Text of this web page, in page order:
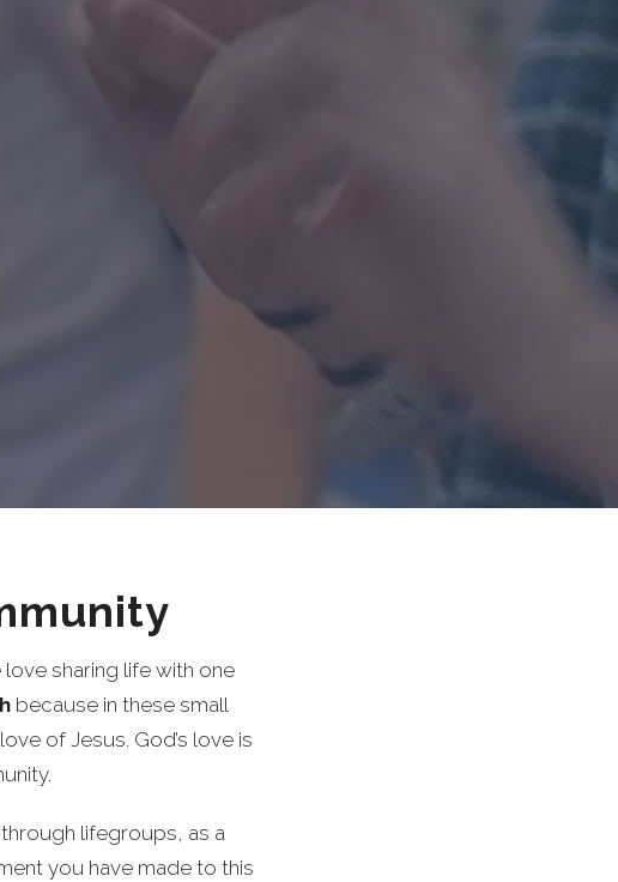
sharing life with one
because in these small
of Jesus. God’s love is
lifegroups, as a
you have made to this